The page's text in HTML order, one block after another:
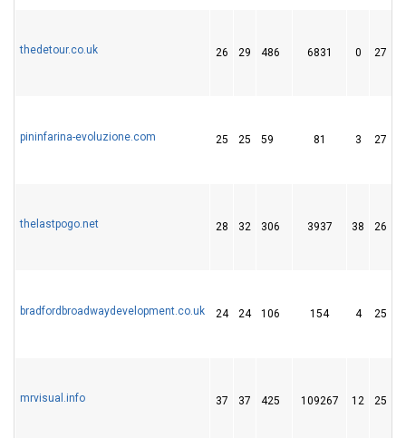
thedetour.co.uk 26 29 486 6831 0 27
pininfarina-evoluzione.com 25 25 59 81 3 27
thelastpogo.net 28 32 306 3937 38 26
bradfordbroadwaydevelopment.co.uk 24 24 106 154 4 25
mrvisual.info 37 37 425 109267 12 25